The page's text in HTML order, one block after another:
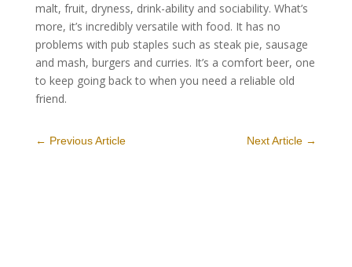
malt, fruit, dryness, drink-ability and sociability. What’s
more, it’s incredibly versatile with food. It has no
problems with pub staples such as steak pie, sausage
and mash, burgers and curries. It’s a comfort beer, one
to keep going back to when you need a reliable old
friend.
← Previous Article Next Article →